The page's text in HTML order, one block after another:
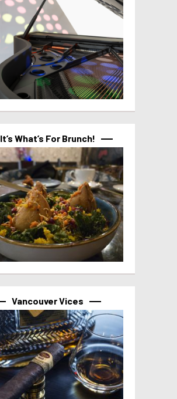
It’s What’s For Brunch!
Vancouver Vices